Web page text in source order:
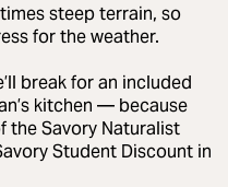
steep terrain, so
for the weather.
break for an included
kitchen — because
the Savory Naturalist
Student Discount in